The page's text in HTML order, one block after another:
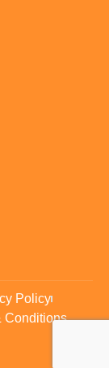
Policy
Conditions